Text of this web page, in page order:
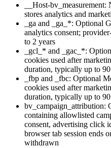
__Host-
stores analytics and
_ga and _ga_*: Optional
analytics consent;
to 2 years
_gcl_* and _gac_*:
cookies used after
duration, typically up to
_fbp and _fbc: Optional
cookies used after
duration, typically up to
bv_campaign_attribution:
containing allowlisted
consent, advertising click
browser tab session ends
withdrawn